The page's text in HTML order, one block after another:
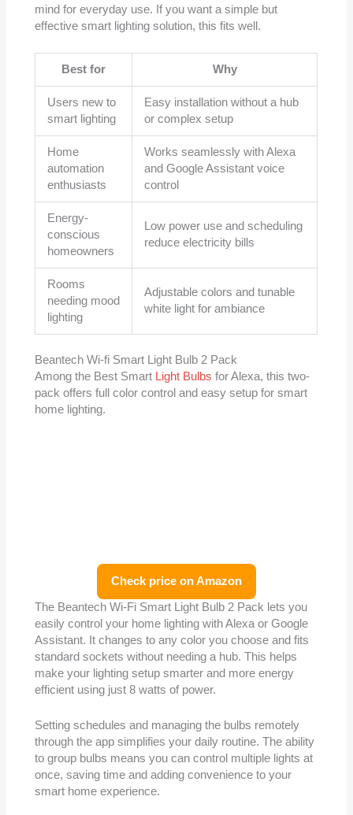
mind for everyday use. If you want a simple but
effective smart lighting solution, this fits well.
Best for Why
Users new to
smart lighting
Easy installation without a hub
or complex setup
Home
automation
enthusiasts
Works seamlessly with Alexa
and Google Assistant voice
control
Energy-
conscious
homeowners
Low power use and scheduling
reduce electricity bills
Rooms
needing mood
lighting
Adjustable colors and tunable
white light for ambiance
Beantech Wi-fi Smart Light Bulb 2 Pack
Among the Best Smart Light Bulbs for Alexa, this two-
pack offers full color control and easy setup for smart
home lighting.
Check price on Amazon
The Beantech Wi-Fi Smart Light Bulb 2 Pack lets you
easily control your home lighting with Alexa or Google
Assistant. It changes to any color you choose and fits
standard sockets without needing a hub. This helps
make your lighting setup smarter and more energy
efficient using just 8 watts of power.
Setting schedules and managing the bulbs remotely
through the app simplifies your daily routine. The ability
to group bulbs means you can control multiple lights at
once, saving time and adding convenience to your
smart home experience.